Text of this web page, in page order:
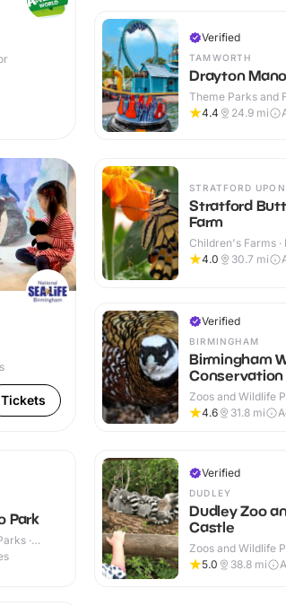
Verified
TAMWORTH
Drayton
Theme Parks and
Outdoor
4.4 24.9 mi
Tickets
STRATFORD
Stratford
Farm
Children's Farms ·
Outdoor
4.0 30.7 mi
Verified
BIRMINGHAM
Birmingham
Conservation
Zoos and Wildlife
Outdoor
4.6 31.8 mi
Park
·
Verified
DUDLEY
Dudley Zoo
Castle
Zoos and Wildlife
Outdoor
5.0 38.8 mi